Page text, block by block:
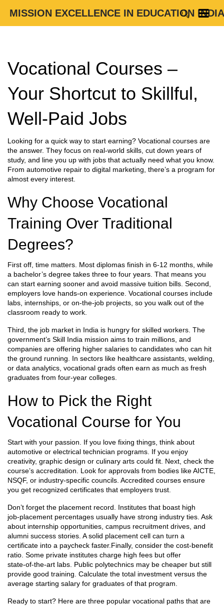
MISSION EXCELLENCE IN EDUCATION INDIA
Vocational Courses –
Your Shortcut to Skillful,
Well‑Paid Jobs
Looking for a quick way to start earning? Vocational courses are
the answer. They focus on real‑world skills, cut down years of
study, and line you up with jobs that actually need what you know.
From automotive repair to digital marketing, there’s a program for
almost every interest.
Why Choose Vocational
Training Over Traditional
Degrees?
First off, time matters. Most diplomas finish in 6‑12 months, while
a bachelor’s degree takes three to four years. That means you
can start earning sooner and avoid massive tuition bills. Second,
employers love hands‑on experience. Vocational courses include
labs, internships, or on‑the‑job projects, so you walk out of the
classroom ready to work.
Third, the job market in India is hungry for skilled workers. The
government’s Skill India mission aims to train millions, and
companies are offering higher salaries to candidates who can hit
the ground running. In sectors like healthcare assistants, welding,
or data analytics, vocational grads often earn as much as fresh
graduates from four‑year colleges.
How to Pick the Right
Vocational Course for You
Start with your passion. If you love fixing things, think about
automotive or electrical technician programs. If you enjoy
creativity, graphic design or culinary arts could fit. Next, check the
course’s accreditation. Look for approvals from bodies like AICTE,
NSQF, or industry‑specific councils. Accredited courses ensure
you get recognized certificates that employers trust.
Don’t forget the placement record. Institutes that boast high
job‑placement percentages usually have strong industry ties. Ask
about internship opportunities, campus recruitment drives, and
alumni success stories. A solid placement cell can turn a
certificate into a paycheck faster.Finally, consider the cost‑benefit
ratio. Some private institutes charge high fees but offer
state‑of‑the‑art labs. Public polytechnics may be cheaper but still
provide good training. Calculate the total investment versus the
average starting salary for graduates of that program.
Ready to start? Here are three popular vocational paths that are